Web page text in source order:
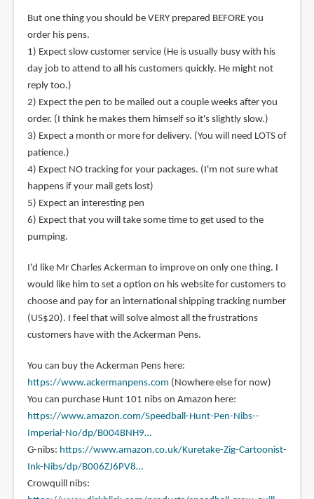
But one thing you should be VERY prepared BEFORE you
order his pens.
1) Expect slow customer service (He is usually busy with his
day job to attend to all his customers quickly. He might not
reply too.)
2) Expect the pen to be mailed out a couple weeks after you
order. (I think he makes them himself so it's slightly slow.)
3) Expect a month or more for delivery. (You will need LOTS of
patience.)
4) Expect NO tracking for your packages. (I'm not sure what
happens if your mail gets lost)
5) Expect an interesting pen
6) Expect that you will take some time to get used to the
pumping.
I'd like Mr Charles Ackerman to improve on only one thing. I
would like him to set a option on his website for customers to
choose and pay for an international shipping tracking number
(US$20). I feel that will solve almost all the frustrations
customers have with the Ackerman Pens.
You can buy the Ackerman Pens here:
https://www.ackermanpens.com (Nowhere else for now)
You can purchase Hunt 101 nibs on Amazon here:
https://www.amazon.com/Speedball-Hunt-Pen-Nibs--
Imperial-No/dp/B004BNH9…
G-nibs: https://www.amazon.co.uk/Kuretake-Zig-Cartoonist-
Ink-Nibs/dp/B006ZJ6PV8…
Crowquill nibs: